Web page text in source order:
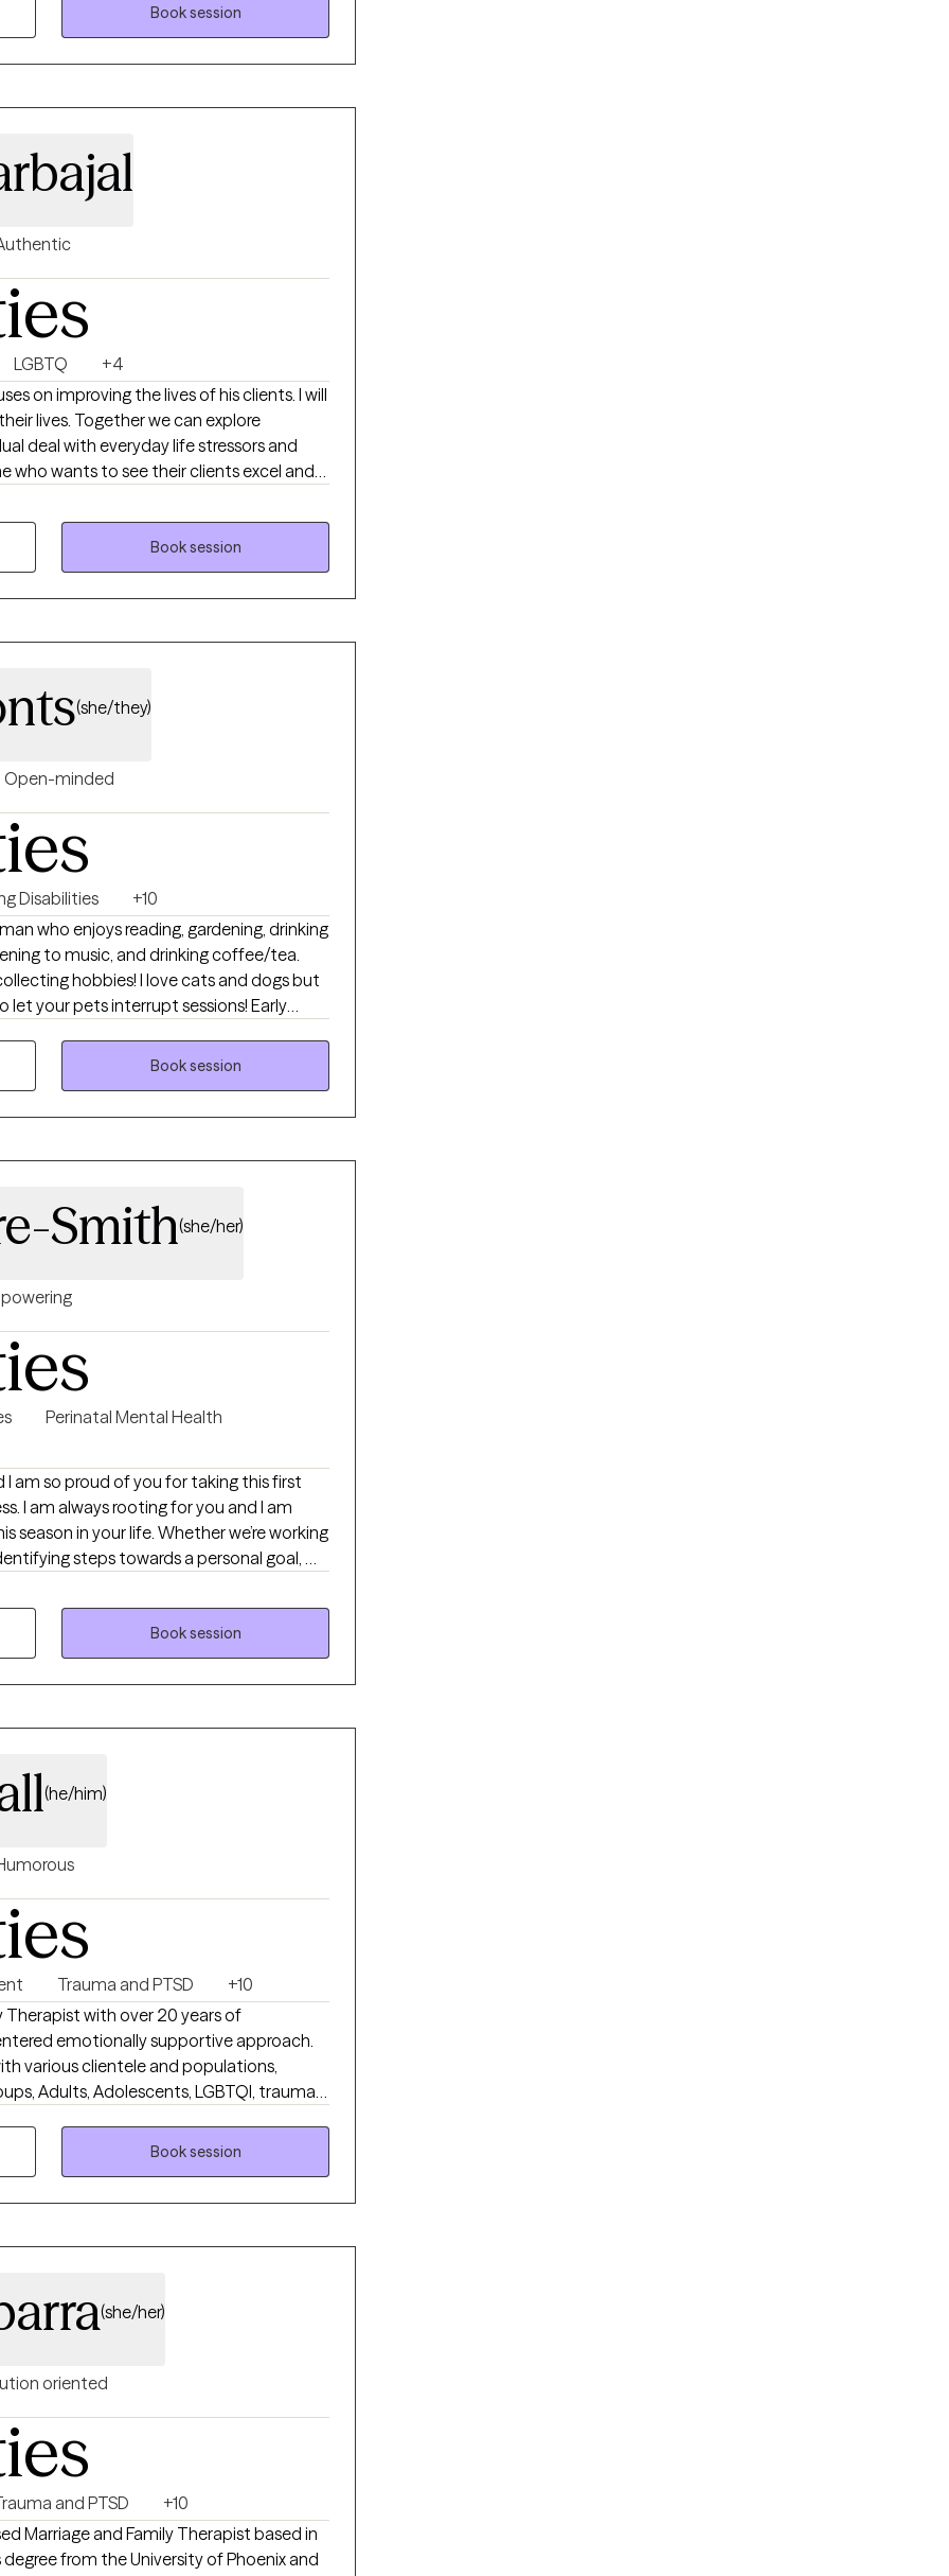
mental health. Some examples include
the prison system, and the education
Book session
LGBTQ
+4
on improving the lives of his clients. I will
can explore
deal with everyday life stressors and
Hoping to help my clients see positive
Book session
(she/they)
Open-minded
Disabilities
+10
who enjoys reading, gardening, drinking
to music, and drinking coffee/tea.
hobbies! I love cats and dogs but
your pets interrupt sessions! Early
of the day so I avoid scheduling
Book session
Smith(she/her)
Perinatal Mental Health
I am so proud of you for taking this first
am
season in your life. Whether we’re working
steps towards a personal goal, my
stronger sense of self compassion and
Book session
(he/him)
Trauma and PTSD
+10
Therapist with over 20 years of
various clientele and populations,
those dealing with severe grief, depression
to align
them to build perspective and create
Book session
(she/her)
oriented
and PTSD
+10
Marriage and Family Therapist based in
degree from the University of Phoenix and